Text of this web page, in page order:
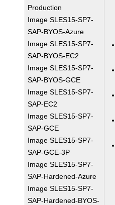
Production
Image SLES15-SP7-
SAP-BYOS-Azure
Image SLES15-SP7-
SAP-BYOS-EC2
Image SLES15-SP7-
SAP-BYOS-GCE
Image SLES15-SP7-
SAP-EC2
Image SLES15-SP7-
SAP-GCE
Image SLES15-SP7-
SAP-GCE-3P
Image SLES15-SP7-
SAP-Hardened-Azure
Image SLES15-SP7-
SAP-Hardened-BYOS-